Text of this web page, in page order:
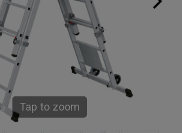
Tap to zoom